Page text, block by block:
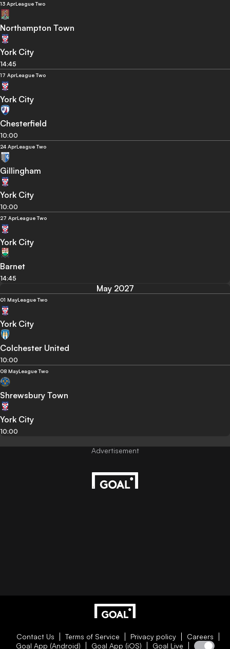
13 AprLeague Two
Northampton Town
York City
14:45
17 AprLeague Two
York City
Chesterfield
10:00
24 AprLeague Two
Gillingham
York City
10:00
27 AprLeague Two
York City
Barnet
14:45
May 2027
01 MayLeague Two
York City
Colchester United
10:00
08 MayLeague Two
Shrewsbury Town
York City
10:00
Contact Us Terms of Service Privacy policy
Careers
Goal App (Android)
Goal App (iOS) Goal Live